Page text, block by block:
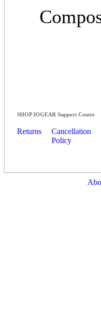
SHOP IOGEAR Support Center
Returns
Cancellation
Policy